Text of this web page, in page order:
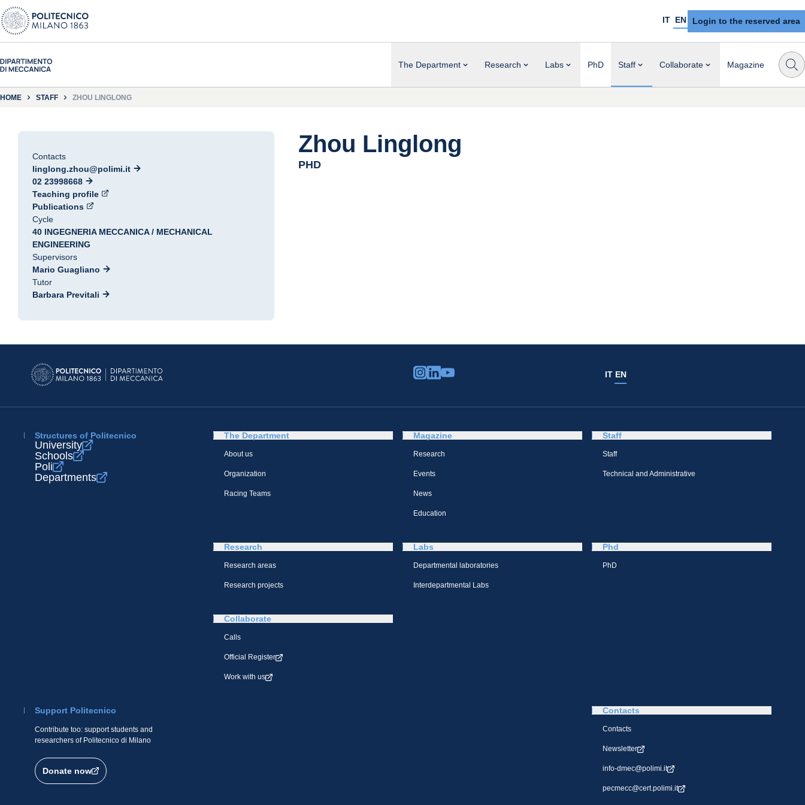
IT EN Login to the reserved area
The Department Research Labs PhD Staff Collaborate Magazine
HOME STAFF ZHOU LINGLONG
Contacts
linglong.zhou@polimi.it
02 23998668
Teaching profile
Publications
Cycle
40 INGEGNERIA MECCANICA / MECHANICAL
ENGINEERING
Supervisors
Mario Guagliano
Tutor
Barbara Previtali
Zhou Linglong
PHD
IT EN
Structures of Politecnico
University
Schools
Poli
Departments
The Department
About us
Organization
Racing Teams
Magazine
Research
Events
News
Education
Staff
Staff
Technical and Administrative
Research
Research areas
Research projects
Labs
Departmental laboratories
Interdepartmental Labs
Phd
PhD
Collaborate
Calls
Official Register
Work with us
Support Politecnico
Contribute too: support students and
researchers of Politecnico di Milano
Donate now
Contacts
Contacts
Newsletter
info-dmec@polimi.it
pecmecc@cert.polimi.it